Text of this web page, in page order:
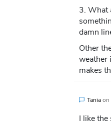
3. What
damn
Other
weather
makes
Taniaon
I like